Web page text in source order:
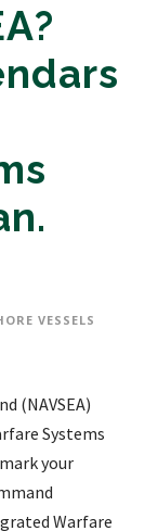
VESSELS
(NAVSEA)
Systems
your
Warfare